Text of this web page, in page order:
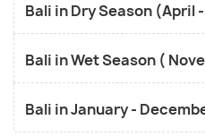
Bali in Dry Season (April
Bali in Wet Season (
Bali in January -